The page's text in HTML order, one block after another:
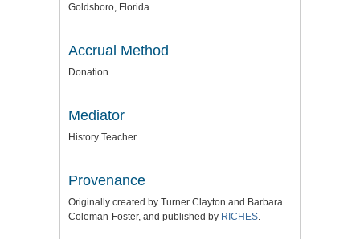
Goldsboro, Florida
Accrual Method
Donation
Mediator
History Teacher
Provenance
Originally created by Turner Clayton and Barbara
Coleman-Foster, and published by RICHES.